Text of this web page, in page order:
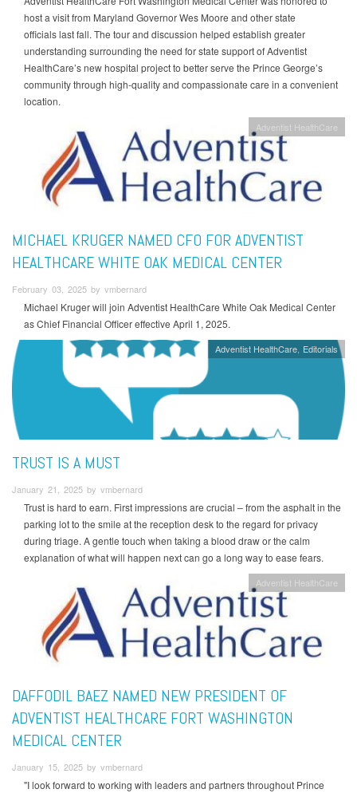
host a visit from Maryland Governor Wes Moore and other state
officials last fall. The tour and discussion helped establish greater
understanding surrounding the need for state support of Adventist
HealthCare’s new hospital project to better serve the Prince George’s
community through high-quality and compassionate care in a convenient
location.
Adventist HealthCare
MICHAEL KRUGER NAMED CFO FOR ADVENTIST
HEALTHCARE WHITE OAK MEDICAL CENTER
February 03, 2025 by vmbernard
Michael Kruger will join Adventist HealthCare White Oak Medical Center
as Chief Financial Officer effective April 1, 2025.
Adventist HealthCare Editorials
TRUST IS A MUST
January 21, 2025 by vmbernard
Trust is hard to earn. First impressions are crucial – from the asphalt in the
parking lot to the smile at the reception desk to the regard for privacy
during triage. A gentle touch when taking a blood draw or the calm
explanation of what will happen next can go a long way to ease fears.
Adventist HealthCare
DAFFODIL BAEZ NAMED NEW PRESIDENT OF
ADVENTIST HEALTHCARE FORT WASHINGTON
MEDICAL CENTER
January 15, 2025 by vmbernard
"I look forward to working with leaders and partners throughout Prince